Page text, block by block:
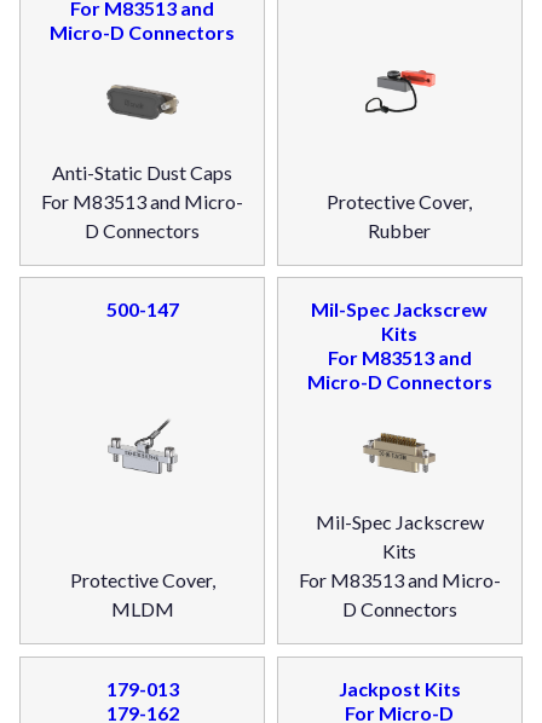
For M83513 and
Micro-D Connectors
Anti-Static Dust Caps
For M83513 and Micro-
D Connectors
Protective Cover,
Rubber
500-147
Protective Cover,
MLDM
Mil-Spec Jackscrew
Kits
For M83513 and
Micro-D Connectors
Mil-Spec Jackscrew
Kits
For M83513 and Micro-
D Connectors
179-013
179-162
Jackpost Kits
For Micro-D